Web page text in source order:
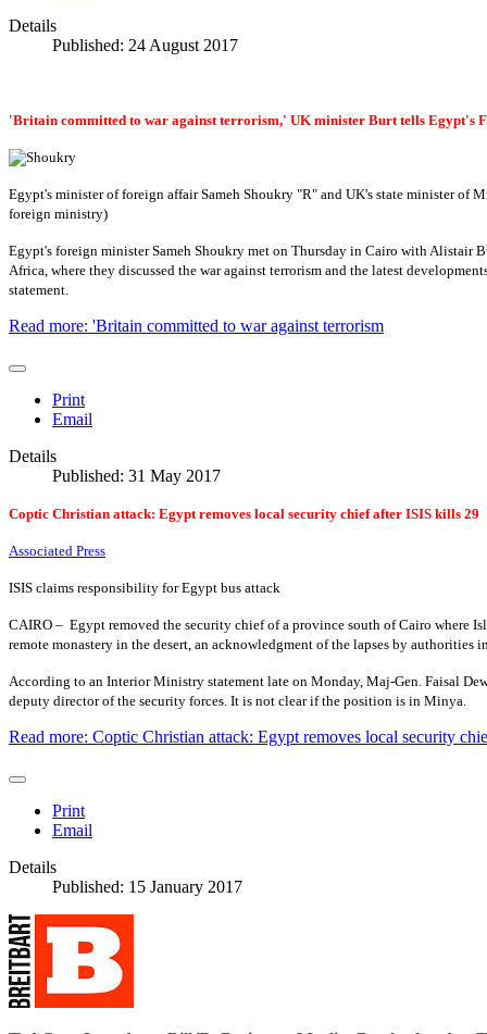
Details
Published: 24 August 2017
'Britain committed to war against terrorism,' UK minister Burt tells Egypt's
Egypt's minister of foreign affair Sameh Shoukry "R" and UK's state minister of
foreign ministry)
Egypt's foreign minister Sameh Shoukry met on Thursday in Cairo with Alistair
Africa, where they discussed the war against terrorism and the latest
statement.
Read more: 'Britain committed to war against terrorism
Print
Email
Details
Published: 31 May 2017
Coptic Christian attack: Egypt removes local security chief after ISIS kills 29
Associated Press
ISIS claims responsibility for Egypt bus attack
CAIRO – Egypt removed the security chief of a province south of Cairo where
remote monastery in the desert, an acknowledgment of the lapses by authorities
According to an Interior Ministry statement late on Monday, Maj-Gen. Faisal
deputy director of the security forces. It is not clear if the position is in Minya.
Read more: Coptic Christian attack: Egypt removes local security
Print
Email
Details
Published: 15 January 2017